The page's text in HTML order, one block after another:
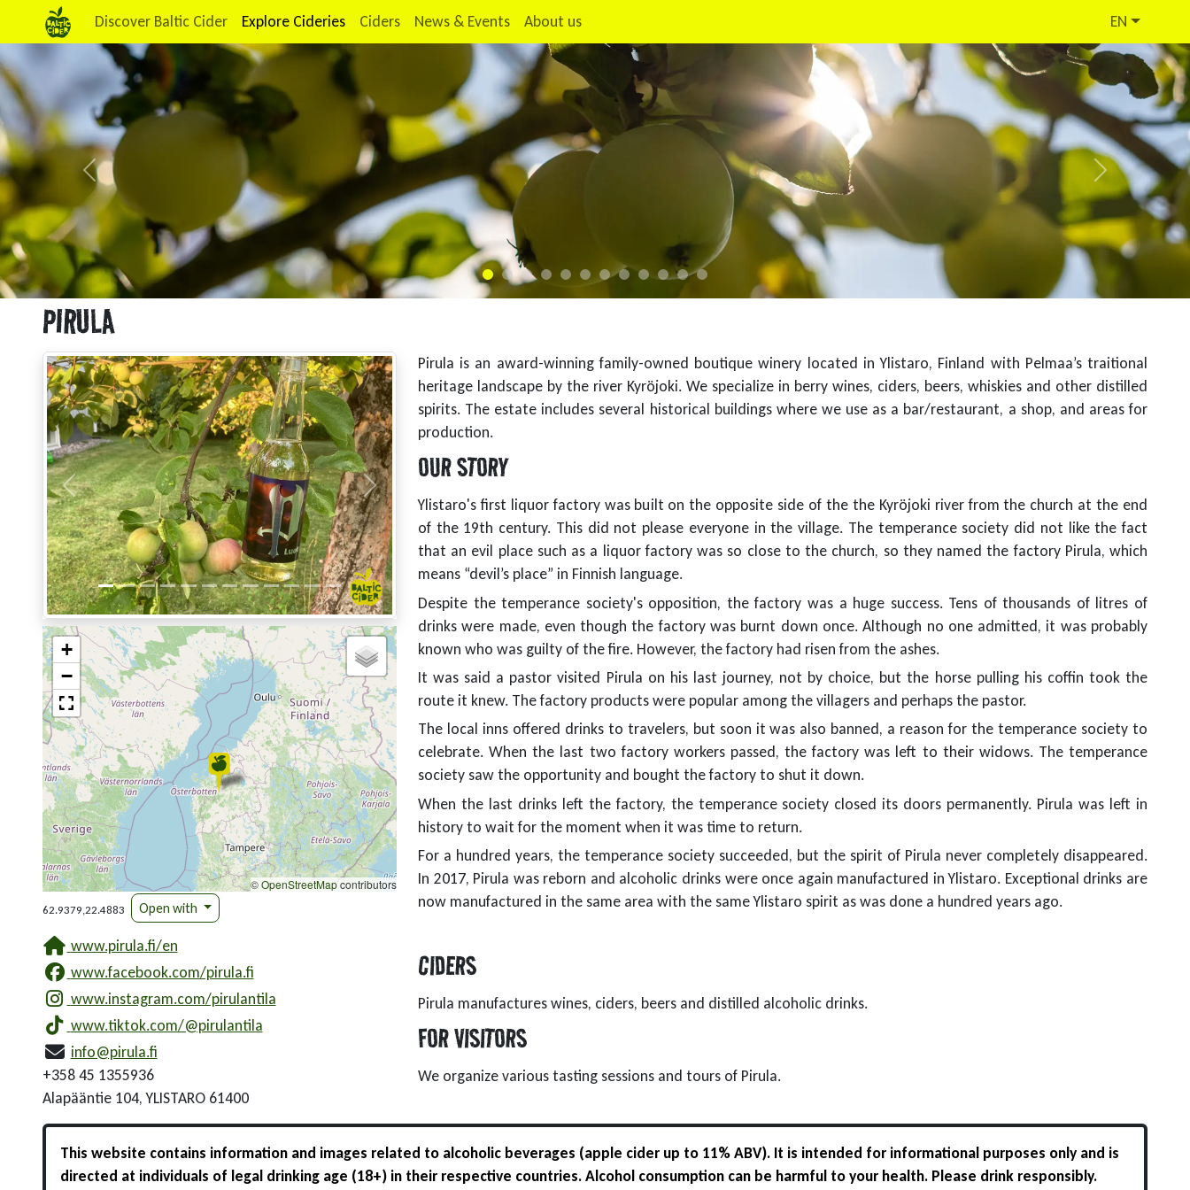
Discover Baltic Cider Explore Cideries Ciders News & Events About us EN
Previous Next
PIRULA
Previous Next
+
−
©OpenStreetMapcontributors
62.9379,22.4883 Open with
www.pirula.fi/en
www.facebook.com/pirula.fi
www.instagram.com/pirulantila
www.tiktok.com/@pirulantila
info@pirula.fi
+358 45 1355936
Alapääntie 104, YLISTARO 61400
Pirula is an award-winning family-owned boutique winery located in Ylistaro, Finland with Pelmaa’s traitional
heritage landscape by the river Kyröjoki. We specialize in berry wines, ciders, beers, whiskies and other distilled
spirits. The estate includes several historical buildings where we use as a bar/restaurant, a shop, and areas for
production.
OUR STORY
Ylistaro's first liquor factory was built on the opposite side of the the Kyröjoki river from the church at the end
of the 19th century. This did not please everyone in the village. The temperance society did not like the fact
that an evil place such as a liquor factory was so close to the church, so they named the factory Pirula, which
means “devil’s place” in Finnish language.
Despite the temperance society's opposition, the factory was a huge success. Tens of thousands of litres of
drinks were made, even though the factory was burnt down once. Although no one admitted, it was probably
known who was guilty of the fire. However, the factory had risen from the ashes.
It was said a pastor visited Pirula on his last journey, not by choice, but the horse pulling his coffin took the
route it knew. The factory products were popular among the villagers and perhaps the pastor.
The local inns offered drinks to travelers, but soon it was also banned, a reason for the temperance society to
celebrate. When the last two factory workers passed, the factory was left to their widows. The temperance
society saw the opportunity and bought the factory to shut it down.
When the last drinks left the factory, the temperance society closed its doors permanently. Pirula was left in
history to wait for the moment when it was time to return.
For a hundred years, the temperance society succeeded, but the spirit of Pirula never completely disappeared.
In 2017, Pirula was reborn and alcoholic drinks were once again manufactured in Ylistaro. Exceptional drinks are
now manufactured in the same area with the same Ylistaro spirit as was done a hundred years ago.
CIDERS
Pirula manufactures wines, ciders, beers and distilled alcoholic drinks.
FOR VISITORS
We organize various tasting sessions and tours of Pirula.
This website contains information and images related to alcoholic beverages (apple cider up to 11% ABV). It is intended for informational purposes only and is
directed at individuals of legal drinking age (18+) in their respective countries. Alcohol consumption can be harmful to your health. Please drink responsibly.